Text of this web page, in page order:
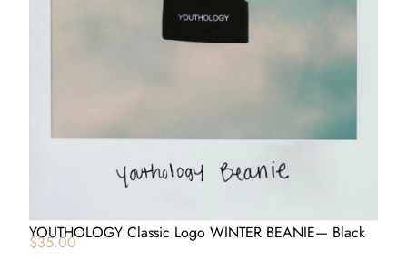
YOUTHOLOGY Classic Logo WINTER BEANIE— Black
$35.00